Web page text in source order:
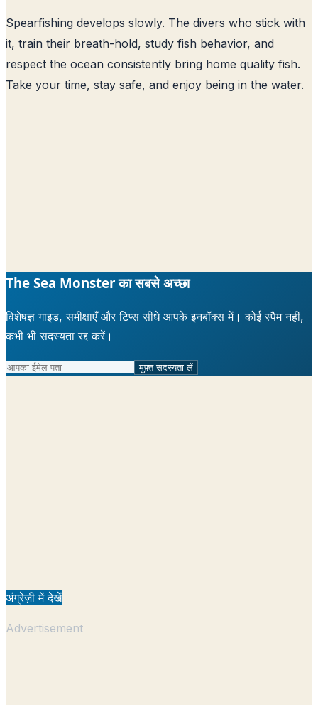
Spearfishing develops slowly. The divers who stick with
it, train their breath-hold, study fish behavior, and
respect the ocean consistently bring home quality fish.
Take your time, stay safe, and enjoy being in the water.
The Sea Monster का सबसे अच्छा
विशेषज्ञ गाइड, समीक्षाएँ और टिप्स सीधे आपके इनबॉक्स में। कोई स्पैम नहीं,
कभी भी सदस्यता रद्द करें।
मुफ़्त सदस्यता लें
अंग्रेज़ी में देखें
Advertisement